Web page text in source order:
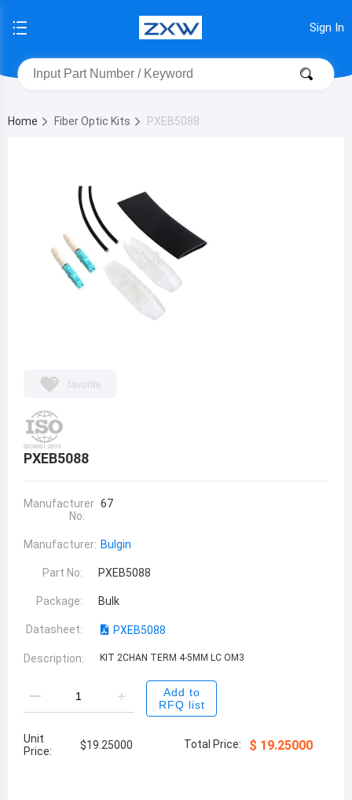
Sign In
Home Fiber Optic Kits PXEB5088
favorite
PXEB5088
Manufacturer
No:
67
Manufacturer: Bulgin
Part No: PXEB5088
Package: Bulk
Datasheet: PXEB5088
Description: KIT 2CHAN TERM 4-5MM LC OM3
Add to
RFQ list
Unit
Price:
$19.25000 Total Price: $ 19.25000